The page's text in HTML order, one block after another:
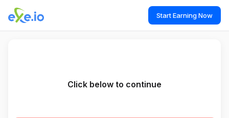
Start Earning Now
Click below to continue